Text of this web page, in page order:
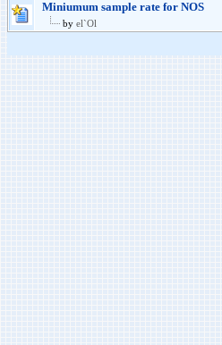
Miniumum sample rate for NOS
by el`Ol